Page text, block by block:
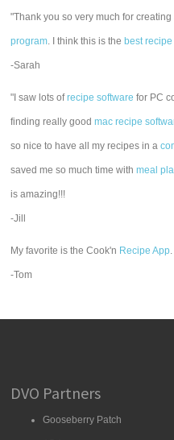
"Thank you so very much for
program . I think this is thebest
-Sarah
"I saw lots ofrecipe software for PC
finding really goodmac recipe
so nice to have all my recipes in a
saved me so much time withmeal
is amazing!!!
-Jill
My favorite is the Cook'n Recipe App
-Tom
DVO Partners
Gooseberry Patch